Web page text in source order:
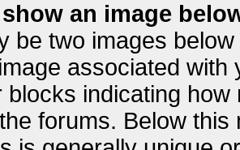
an image
be two images
associated
blocks indicating
forums. Below